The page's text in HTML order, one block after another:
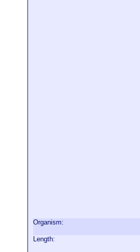
Organism:
Length: